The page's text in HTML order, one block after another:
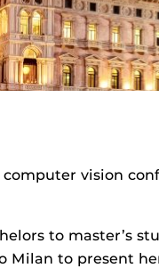
vision
to master’s
Milan to present